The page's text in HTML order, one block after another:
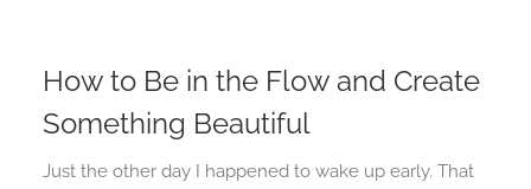
How to Be in the Flow and Create
Something Beautiful
Just the other day I happened to wake up early. That